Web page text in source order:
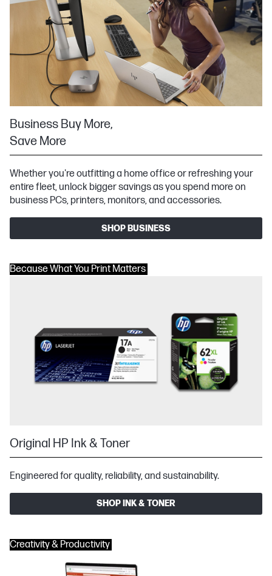
Business Buy More,
Save More
Whether you're outfitting a home office or refreshing your
entire fleet, unlock bigger savings as you spend more on
business PCs, printers, monitors, and accessories.
SHOP BUSINESS
Because What You Print Matters
Original HP Ink & Toner
Engineered for quality, reliability, and sustainability.
SHOP INK & TONER
Creativity & Productivity